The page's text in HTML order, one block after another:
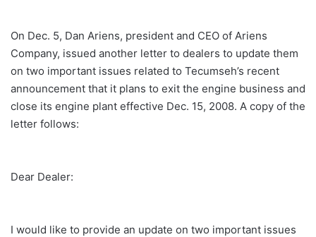
On Dec. 5, Dan Ariens, president and CEO of Ariens
Company, issued another letter to dealers to update them
on two important issues related to Tecumseh’s recent
announcement that it plans to exit the engine business and
close its engine plant effective Dec. 15, 2008. A copy of the
letter follows:
Dear Dealer:
I would like to provide an update on two important issues